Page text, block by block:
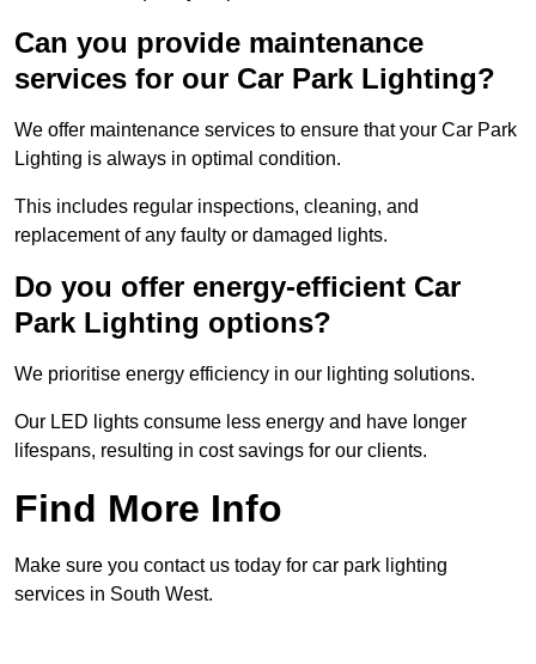
Can you provide maintenance
services for our Car Park Lighting?
We offer maintenance services to ensure that your Car Park
Lighting is always in optimal condition.
This includes regular inspections, cleaning, and
replacement of any faulty or damaged lights.
Do you offer energy-efficient Car
Park Lighting options?
We prioritise energy efficiency in our lighting solutions.
Our LED lights consume less energy and have longer
lifespans, resulting in cost savings for our clients.
Find More Info
Make sure you contact us today for car park lighting
services in South West.